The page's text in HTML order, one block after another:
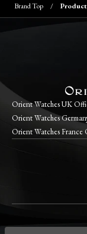
Brand Top
Orient Watches UK
Orient Watches
Orient Watches France